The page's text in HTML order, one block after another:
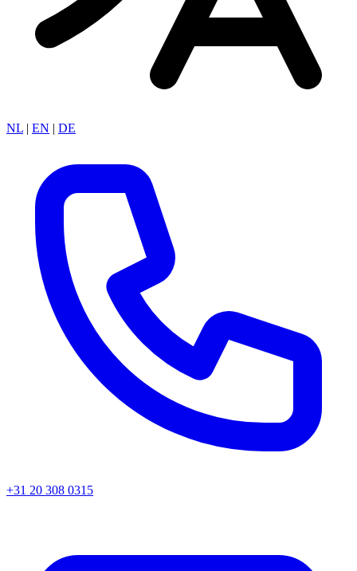
NL | EN | DE
+31 20 308 0315